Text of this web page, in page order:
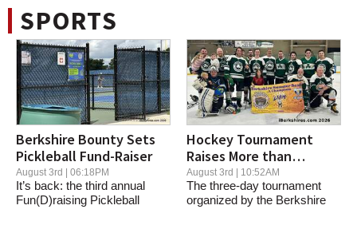
SPORTS
Berkshire Bounty Sets
Pickleball Fund-Raiser
August 3rd | 06:18PM
It’s back: the third annual
Fun(D)raising Pickleball
Hockey Tournament
Raises More than
$20,000 for Team Liam
August 3rd | 10:52AM
The three-day tournament
organized by the Berkshire